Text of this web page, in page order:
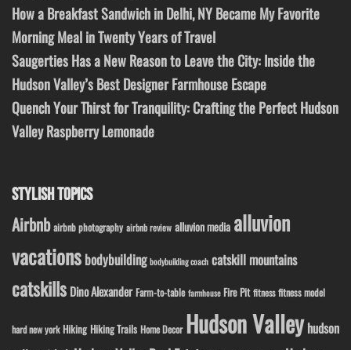
How a Breakfast Sandwich in Delhi, NY Became My Favorite
Morning Meal in Twenty Years of Travel
Saugerties Has a New Reason to Leave the City: Inside the
Hudson Valley’s Best Designer Farmhouse Escape
Quench Your Thirst for Tranquility: Crafting the Perfect Hudson
Valley Raspberry Lemonade
STYLISH TOPICS
Airbnb airbnb photography airbnb review alluvion media alluvion
vacations bodybuilding bodybuilding coach catskill mountains
catskills Dino Alexander Farm-to-table farmhouse Fire Pit fitness fitness model
hard new york Hiking Hiking Trails Home Decor Hudson Valley hudson